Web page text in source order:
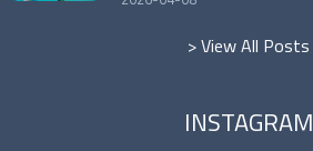
> View All Posts
INSTAGRAM